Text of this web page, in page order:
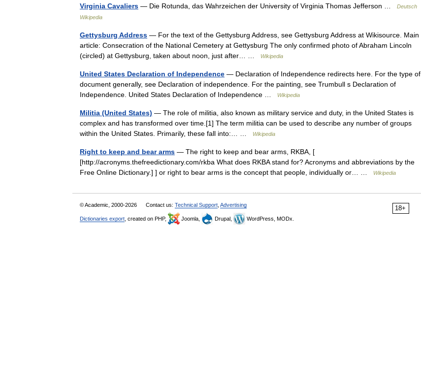
Virginia Cavaliers — Die Rotunda, das Wahrzeichen der University of Virginia Thomas Jefferson …
Deutsch
Wikipedia
Gettysburg Address — For the text of the Gettysburg Address, see Gettysburg Address at Wikisource. Main
article: Consecration of the National Cemetery at Gettysburg The only confirmed photo of Abraham Lincoln
(circled) at Gettysburg, taken about noon, just after… …
Wikipedia
United States Declaration of Independence — Declaration of Independence redirects here. For the type of
document generally, see Declaration of independence. For the painting, see Trumbull s Declaration of
Independence. United States Declaration of Independence …
Wikipedia
Militia (United States) — The role of militia, also known as military service and duty, in the United States is
complex and has transformed over time.[1] The term militia can be used to describe any number of groups
within the United States. Primarily, these fall into:… …
Wikipedia
Right to keep and bear arms — The right to keep and bear arms, RKBA, [
[http://acronyms.thefreedictionary.com/rkba What does RKBA stand for? Acronyms and abbreviations by the
Free Online Dictionary.] ] or right to bear arms is the concept that people, individually or… …
Wikipedia
18+
© Academic, 2000-2026 Contact us: Technical Support Advertising
Dictionaries export , created on PHP, Joomla, Drupal, WordPress, MODx.